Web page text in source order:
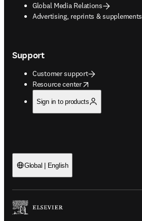
Global Media Relations
Advertising, reprints & supplements
opens in new tab/window
Support
Customer support
Resource center
opens in new tab/window
Sign in to products
Global | English